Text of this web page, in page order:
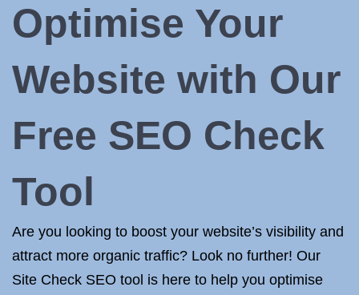
Optimise Your
Website with Our
Free SEO Check
Tool
Are you looking to boost your website’s visibility and
attract more organic traffic? Look no further! Our
Site Check SEO tool is here to help you optimise